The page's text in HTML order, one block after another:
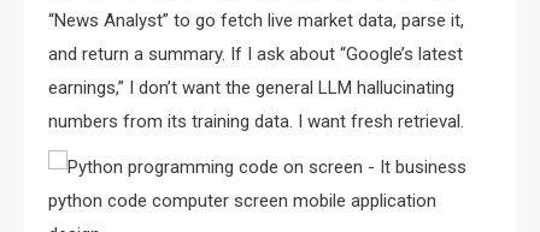
“News Analyst” to go fetch live market data, parse it,
and return a summary. If I ask about “Google’s latest
earnings,” I don’t want the general LLM hallucinating
numbers from its training data. I want fresh retrieval.